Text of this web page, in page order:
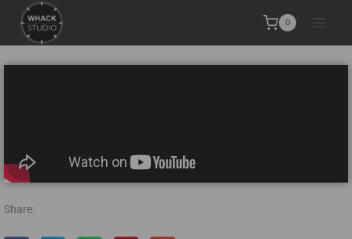
0
Share: